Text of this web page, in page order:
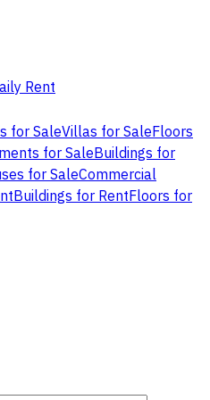
Rent
for SaleVillas for SaleFloors
for SaleBuildings for
for SaleCommercial
Buildings for RentFloors for